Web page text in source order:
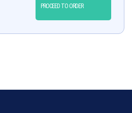
PROCEED TO ORDER